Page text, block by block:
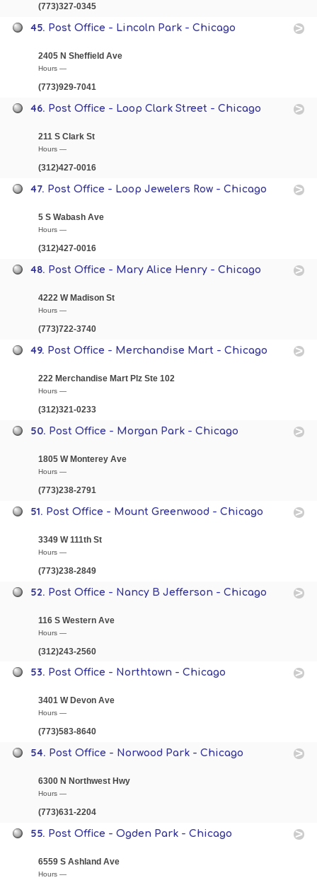
(773)327-0345
45. Post Office - Lincoln Park - Chicago
2405 N Sheffield Ave
Hours —
(773)929-7041
46. Post Office - Loop Clark Street - Chicago
211 S Clark St
Hours —
(312)427-0016
47. Post Office - Loop Jewelers Row - Chicago
5 S Wabash Ave
Hours —
(312)427-0016
48. Post Office - Mary Alice Henry - Chicago
4222 W Madison St
Hours —
(773)722-3740
49. Post Office - Merchandise Mart - Chicago
222 Merchandise Mart Plz Ste 102
Hours —
(312)321-0233
50. Post Office - Morgan Park - Chicago
1805 W Monterey Ave
Hours —
(773)238-2791
51. Post Office - Mount Greenwood - Chicago
3349 W 111th St
Hours —
(773)238-2849
52. Post Office - Nancy B Jefferson - Chicago
116 S Western Ave
Hours —
(312)243-2560
53. Post Office - Northtown - Chicago
3401 W Devon Ave
Hours —
(773)583-8640
54. Post Office - Norwood Park - Chicago
6300 N Northwest Hwy
Hours —
(773)631-2204
55. Post Office - Ogden Park - Chicago
6559 S Ashland Ave
Hours —